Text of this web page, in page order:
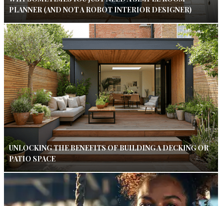
PLANNER (AND NOT A ROBOT INTERIOR DESIGNER)
UNLOCKING THE BENEFITS OF BUILDING A DECKING OR
PATIO SPACE